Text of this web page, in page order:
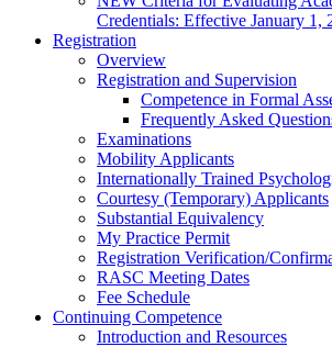
Credentials: Effective January 1,
Registration
Overview
Registration and Supervision
Competence in Formal
Frequently Asked
Examinations
Mobility Applicants
Internationally Trained
Courtesy (Temporary) Applicants
Substantial Equivalency
My Practice Permit
Registration Verification/
RASC Meeting Dates
Fee Schedule
Continuing Competence
Introduction and Resources